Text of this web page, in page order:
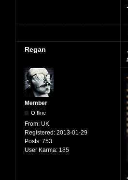
Regan
Member
Offline
From: UK
Registered: 2013-01-29
Posts: 753
User Karma: 185